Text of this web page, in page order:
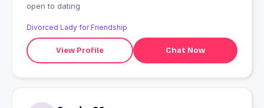
open to dating
Divorced Lady for Friendship
View Profile Chat Now